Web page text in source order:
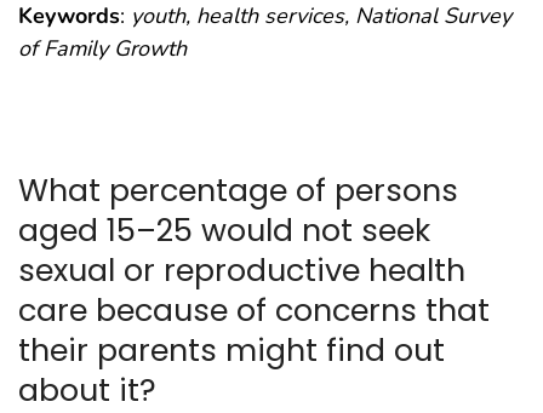
Keywords: youth, health services, National Survey
of Family Growth
What percentage of persons
aged 15–25 would not seek
sexual or reproductive health
care because of concerns that
their parents might find out
about it?